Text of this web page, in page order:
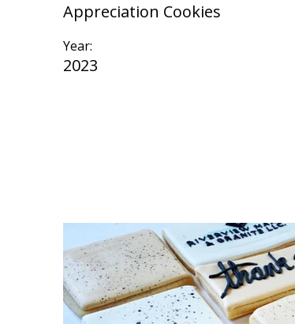
Appreciation Cookies
Year:
2023